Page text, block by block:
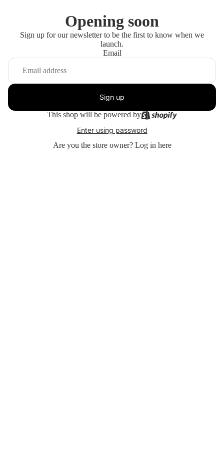
Opening soon
Sign up for our newsletter to be the first to know when we
launch.
Email
Sign up
This shop will be powered by
Enter using password
Are you the store owner? Log in here